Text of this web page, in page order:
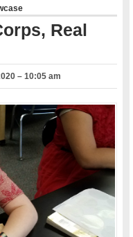
Real
– 10:05 am